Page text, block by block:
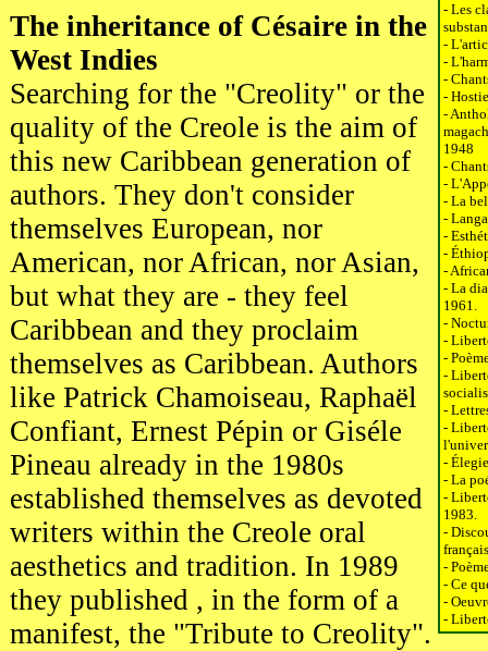
- Les
-
-
-
-
-
1948
-
-
- La
-
-
-
-
- La
1961.
-
-
-
-
-
-
-
- La
-
1983.
-
-
- Ce
-
-
The inheritance of Césaire in the
West Indies
Searching for the "Creolity" or the
quality of the Creole is the aim of
this new Caribbean generation of
authors. They don't consider
themselves European, nor
American, nor African, nor Asian,
but what they are - they feel
Caribbean and they proclaim
themselves as Caribbean. Authors
like Patrick Chamoiseau, Raphaël
Confiant, Ernest Pépin or Giséle
Pineau already in the 1980s
established themselves as devoted
writers within the Creole oral
aesthetics and tradition. In 1989
they published , in the form of a
manifest, the "Tribute to Creolity".